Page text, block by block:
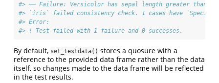
#> ── Failure: Versicolor has sepal length greater than 5
#> `iris` failed consistency check. 1 cases have `Species
#> Error:
#> ! Test failed with 1 failure and 0 successes.
By default, set_testdata() stores a quosure with a
reference to the provided data frame rather than the data
itself, so changes made to the data frame will be reflected
in the test results.